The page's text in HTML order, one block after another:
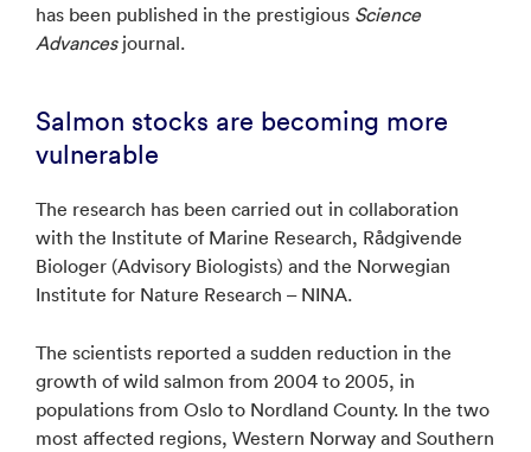
has been published in the prestigious Science
Advances journal.
Salmon stocks are becoming more
vulnerable
The research has been carried out in collaboration
with the Institute of Marine Research, Rådgivende
Biologer (Advisory Biologists) and the Norwegian
Institute for Nature Research – NINA.
The scientists reported a sudden reduction in the
growth of wild salmon from 2004 to 2005, in
populations from Oslo to Nordland County. In the two
most affected regions, Western Norway and Southern